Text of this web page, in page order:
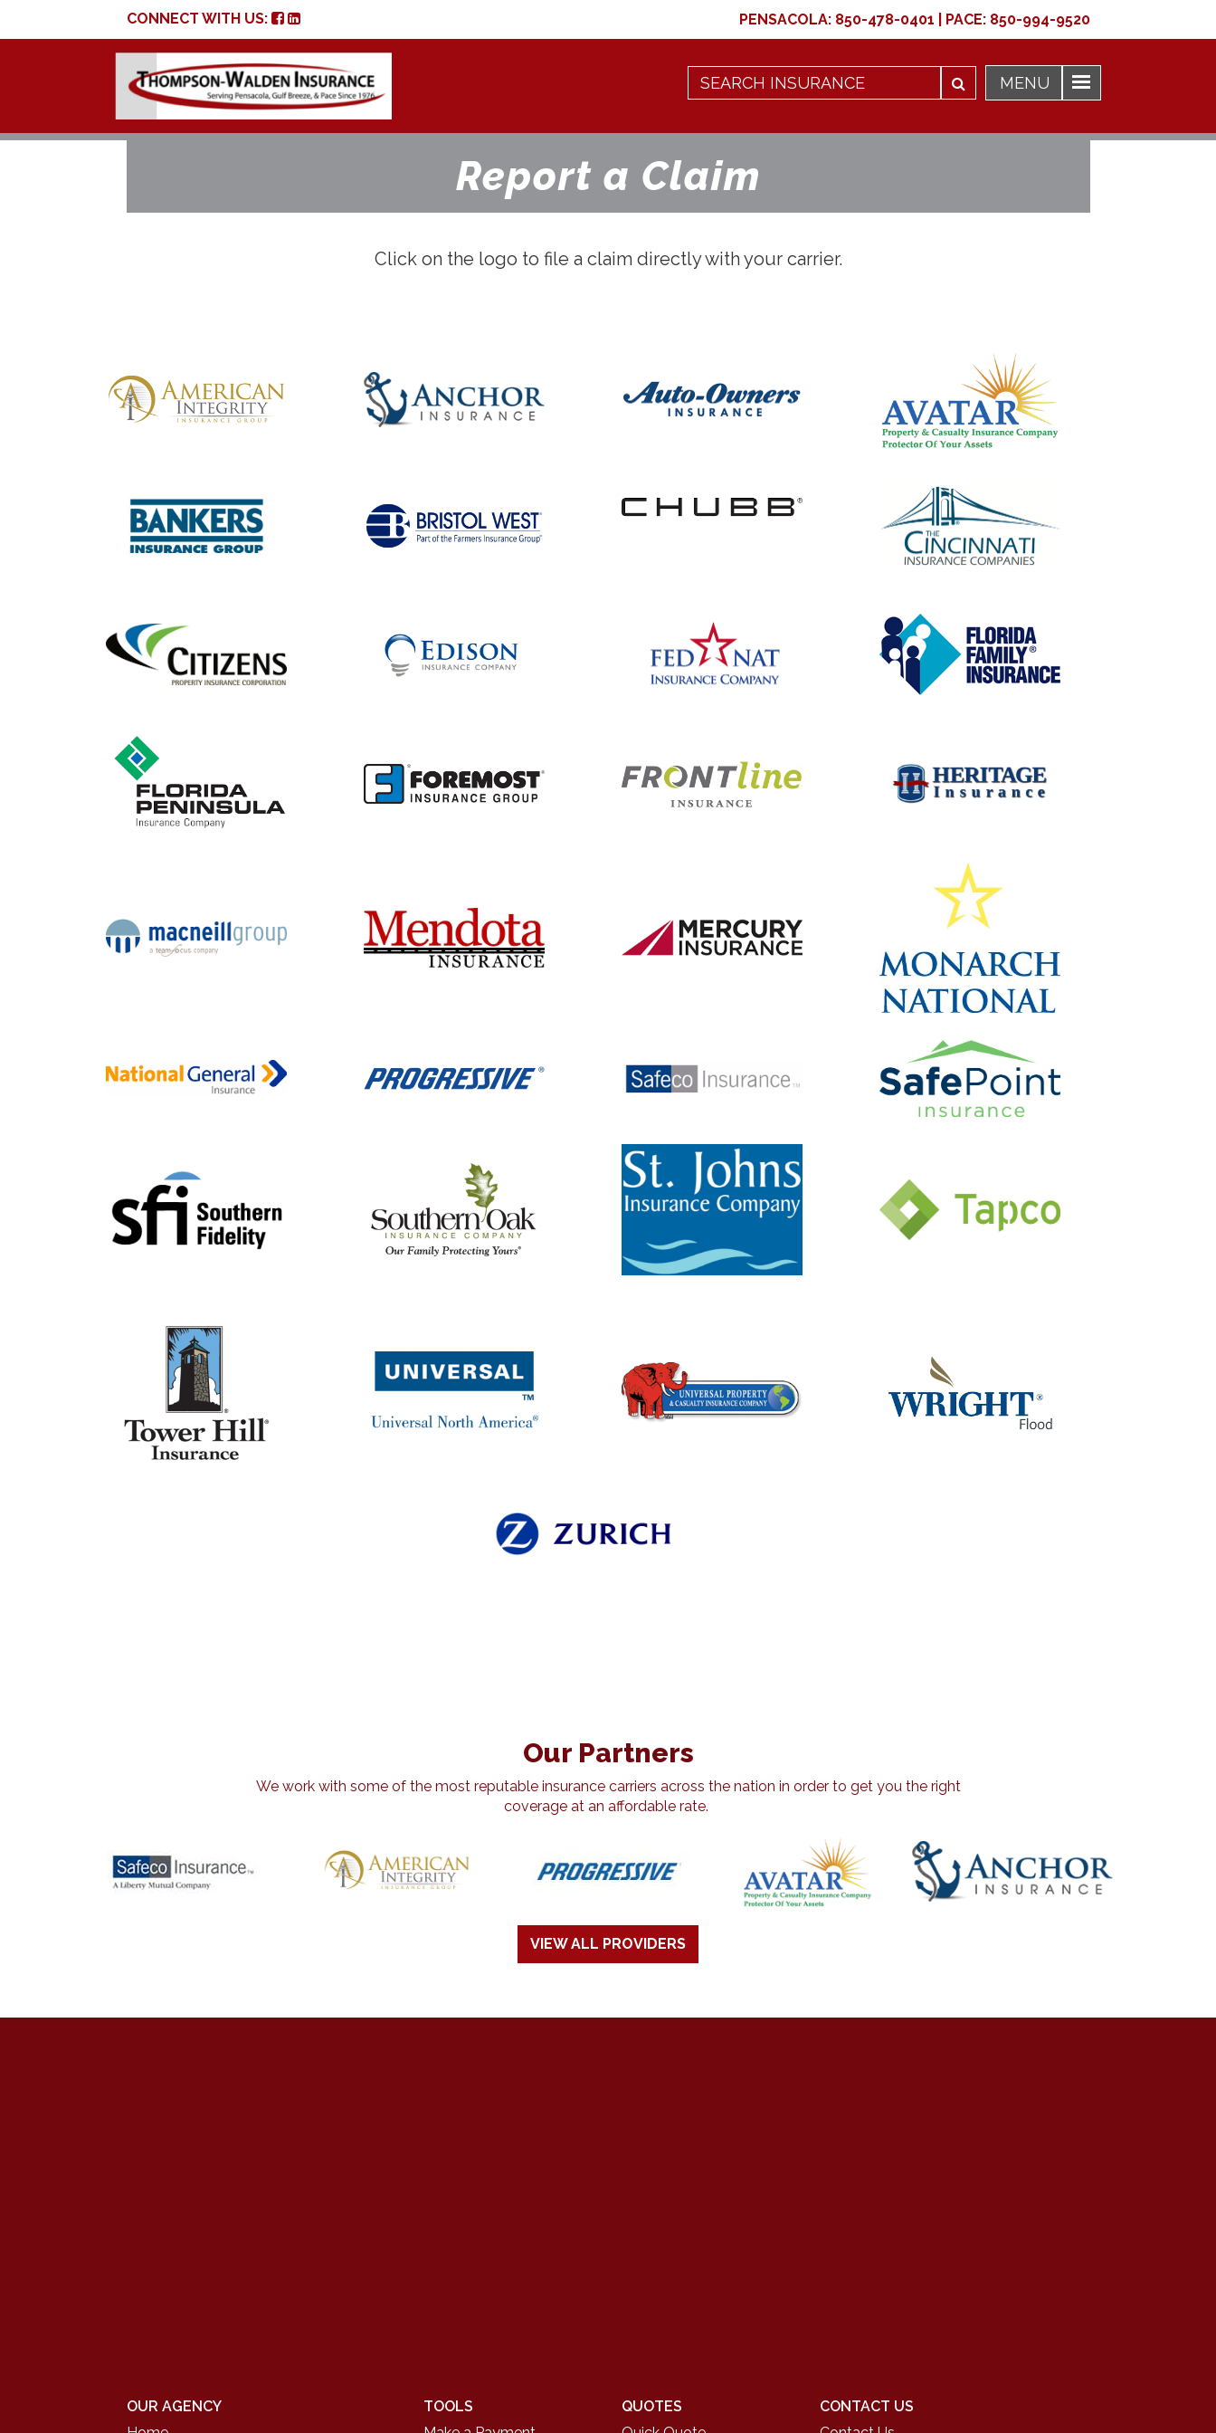
CONNECT WITH US: PENSACOLA: 850-478-0401 PACE: 850-994-9520
Report a Claim
Click on the logo to file a claim directly with your carrier.
Our Partners
We work with some of the most reputable insurance carriers across the nation in order to get you the right
coverage at an affordable rate.
VIEW ALL PROVIDERS
OUR AGENCY
TOOLS
QUOTES
CONTACT US